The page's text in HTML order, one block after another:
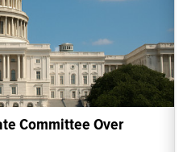
Committee Over